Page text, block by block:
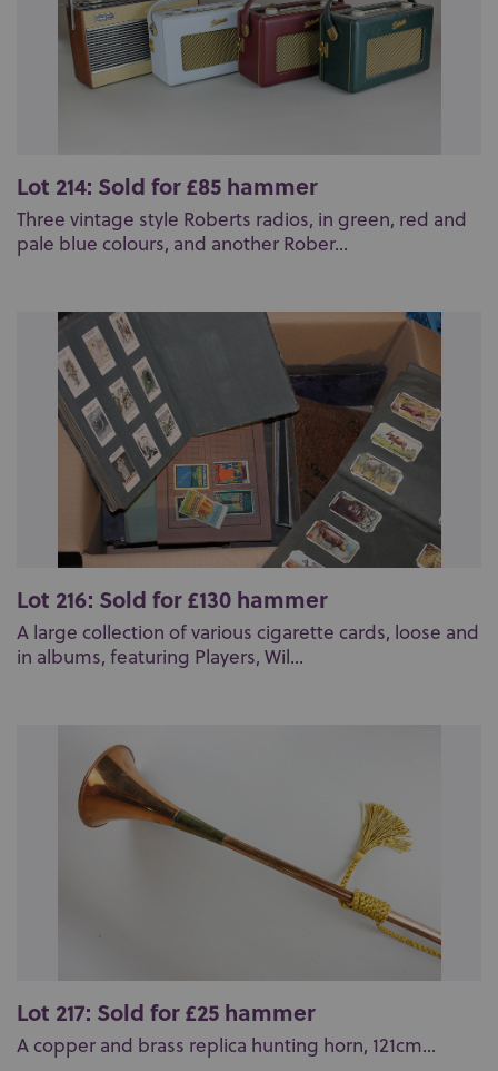
Lot 214: Sold for £85 hammer
Three vintage style Roberts radios, in green, red and
pale blue colours, and another Rober...
Lot 216: Sold for £130 hammer
A large collection of various cigarette cards, loose and
in albums, featuring Players, Wil...
Lot 217: Sold for £25 hammer
A copper and brass replica hunting horn, 121cm...